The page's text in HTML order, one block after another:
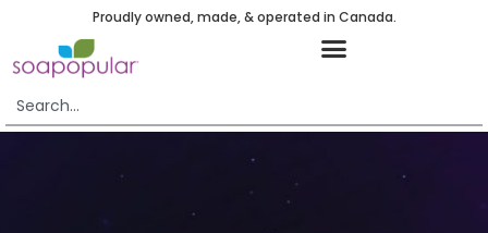
Proudly owned, made, & operated in Canada.